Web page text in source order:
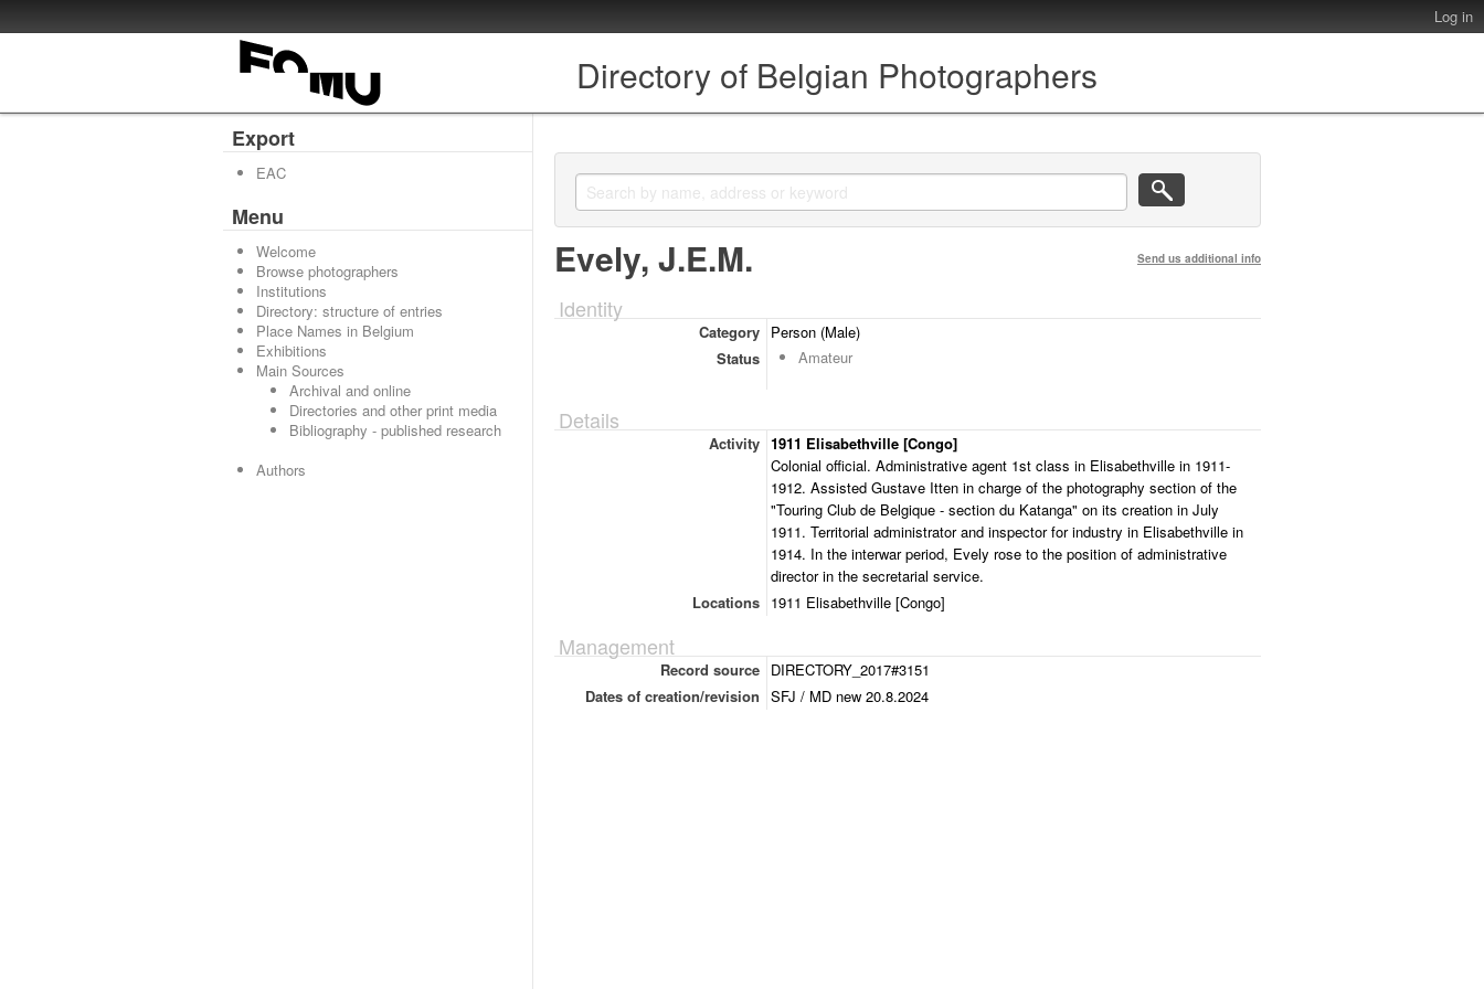
Log in
Directory of Belgian Photographers
Export
EAC
Menu
Welcome
Browse photographers
Institutions
Directory: structure of entries
Place Names in Belgium
Exhibitions
Main Sources
Archival and online
Directories and other print media
Bibliography - published research
Authors
Evely, J.E.M. Send us additional info
Identity
Category
Person (Male)
Status
Amateur
Details
Activity 1911 Elisabethville [Congo]
Colonial official. Administrative agent 1st class in Elisabethville in 1911-
1912. Assisted Gustave Itten in charge of the photography section of the
"Touring Club de Belgique - section du Katanga" on its creation in July
1911. Territorial administrator and inspector for industry in Elisabethville in
1914. In the interwar period, Evely rose to the position of administrative
director in the secretarial service.
Locations
1911 Elisabethville [Congo]
Management
Record source
DIRECTORY_2017#3151
Dates of creation/revision SFJ / MD new 20.8.2024